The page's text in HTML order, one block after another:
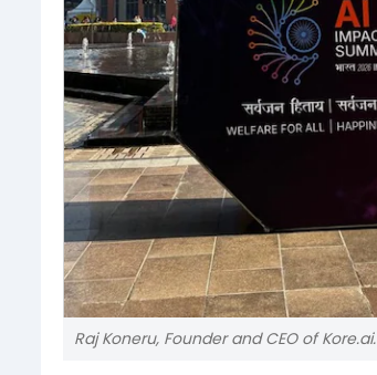
Raj Koneru, Founder and CEO of Kore.ai.